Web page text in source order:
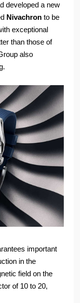
developed a new
Nivachron to be
exceptional
than those of
also
important
in the
field on the
of 10 to 20,